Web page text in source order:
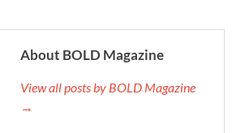
About BOLD Magazine
View all posts by BOLD Magazine
→